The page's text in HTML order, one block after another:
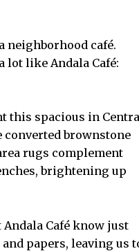
neighborhood café.
lot like Andala Café:
this spacious in
converted brownstone
rugs complement
brightening up
Café know just
papers, leaving us